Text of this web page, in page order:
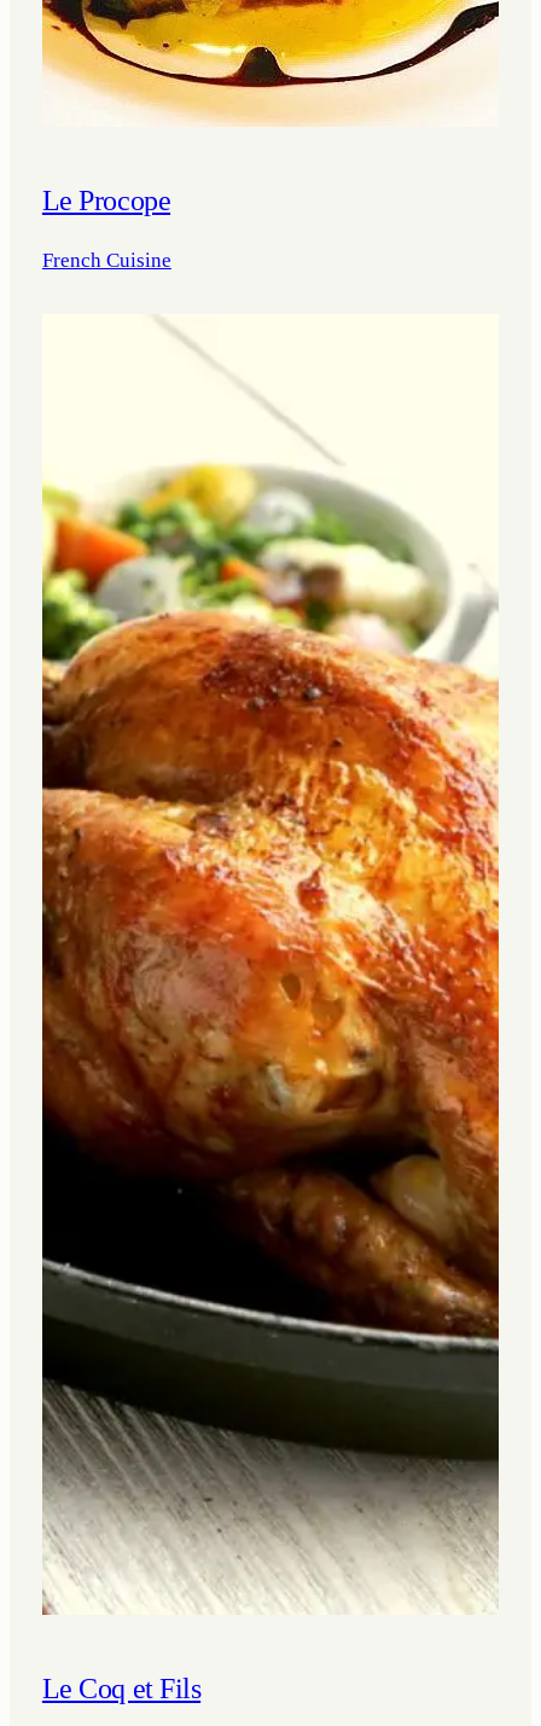
Le Procope
French Cuisine
Le Coq et Fils